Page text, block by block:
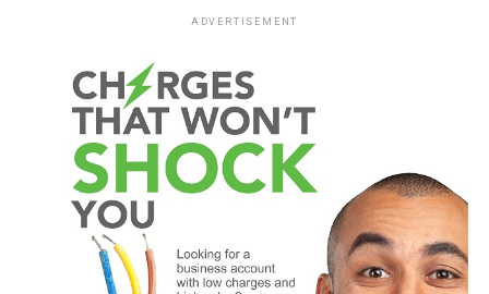
ADVERTISEMENT